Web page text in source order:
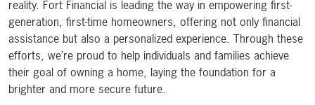
reality. Fort Financial is leading the way in empowering first-
generation, first-time homeowners, offering not only financial
assistance but also a personalized experience. Through these
efforts, we’re proud to help individuals and families achieve
their goal of owning a home, laying the foundation for a
brighter and more secure future.